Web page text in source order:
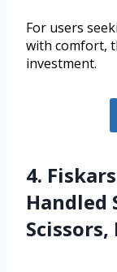
For users
with comfort,
investment.
4.
Handled